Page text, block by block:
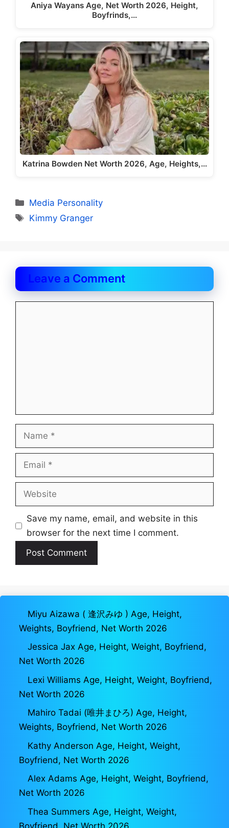
Aniya Wayans Age, Net Worth 2026, Height,
Boyfrinds,…
Katrina Bowden Net Worth 2026, Age, Heights,…
Categories
Media Personality
Tags
Kimmy Granger
Leave a Comment
Name
Email
Website
Save my name, email, and website in this
browser for the next time I comment.
Miyu Aizawa ( 逢沢みゆ ) Age, Height,
Weights, Boyfriend, Net Worth 2026
Jessica Jax Age, Height, Weight, Boyfriend,
Net Worth 2026
Lexi Williams Age, Height, Weight, Boyfriend,
Net Worth 2026
Mahiro Tadai (唯井まひろ) Age, Height,
Weights, Boyfriend, Net Worth 2026
Kathy Anderson Age, Height, Weight,
Boyfriend, Net Worth 2026
Alex Adams Age, Height, Weight, Boyfriend,
Net Worth 2026
Thea Summers Age, Height, Weight,
Boyfriend, Net Worth 2026